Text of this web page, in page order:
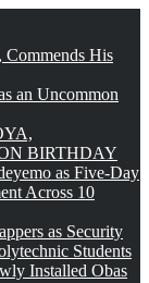
His
an Uncommon
BIRTHDAY
as Five-Day
Across 10
as Security
Students
Installed Obas